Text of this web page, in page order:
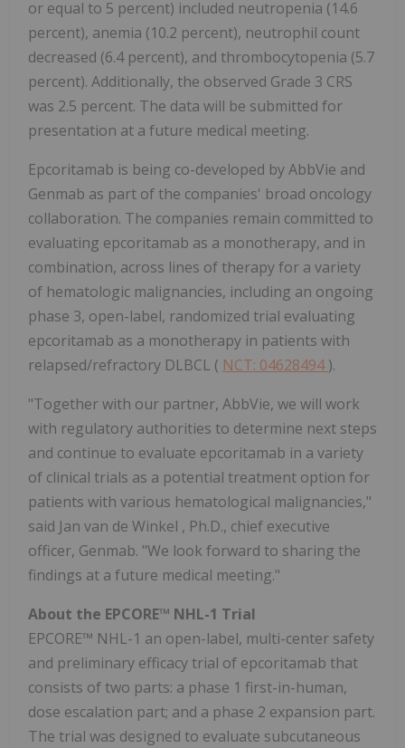
or equal to 5 percent) included neutropenia (14.6
percent), anemia (10.2 percent), neutrophil count
decreased (6.4 percent), and thrombocytopenia (5.7
percent). Additionally, the observed Grade 3 CRS
was 2.5 percent. The data will be submitted for
presentation at a future medical meeting.
Epcoritamab is being co-developed by AbbVie and
Genmab as part of the companies' broad oncology
collaboration. The companies remain committed to
evaluating epcoritamab as a monotherapy, and in
combination, across lines of therapy for a variety
of hematologic malignancies, including an ongoing
phase 3, open-label, randomized trial evaluating
epcoritamab as a monotherapy in patients with
relapsed/refractory DLBCL ( NCT: 04628494).
"Together with our partner, AbbVie, we will work
with regulatory authorities to determine next steps
and continue to evaluate epcoritamab in a variety
of clinical trials as a potential treatment option for
patients with various hematological malignancies,"
said Jan van de Winkel , Ph.D., chief executive
officer, Genmab. "We look forward to sharing the
findings at a future medical meeting."
About the EPCORE™ NHL-1 Trial
EPCORE™ NHL-1 an open-label, multi-center safety
and preliminary efficacy trial of epcoritamab that
consists of two parts: a phase 1 first-in-human,
dose escalation part; and a phase 2 expansion part.
The trial was designed to evaluate subcutaneous